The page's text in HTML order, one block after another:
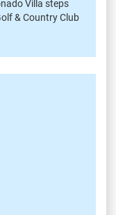
Villa steps
& Country Club